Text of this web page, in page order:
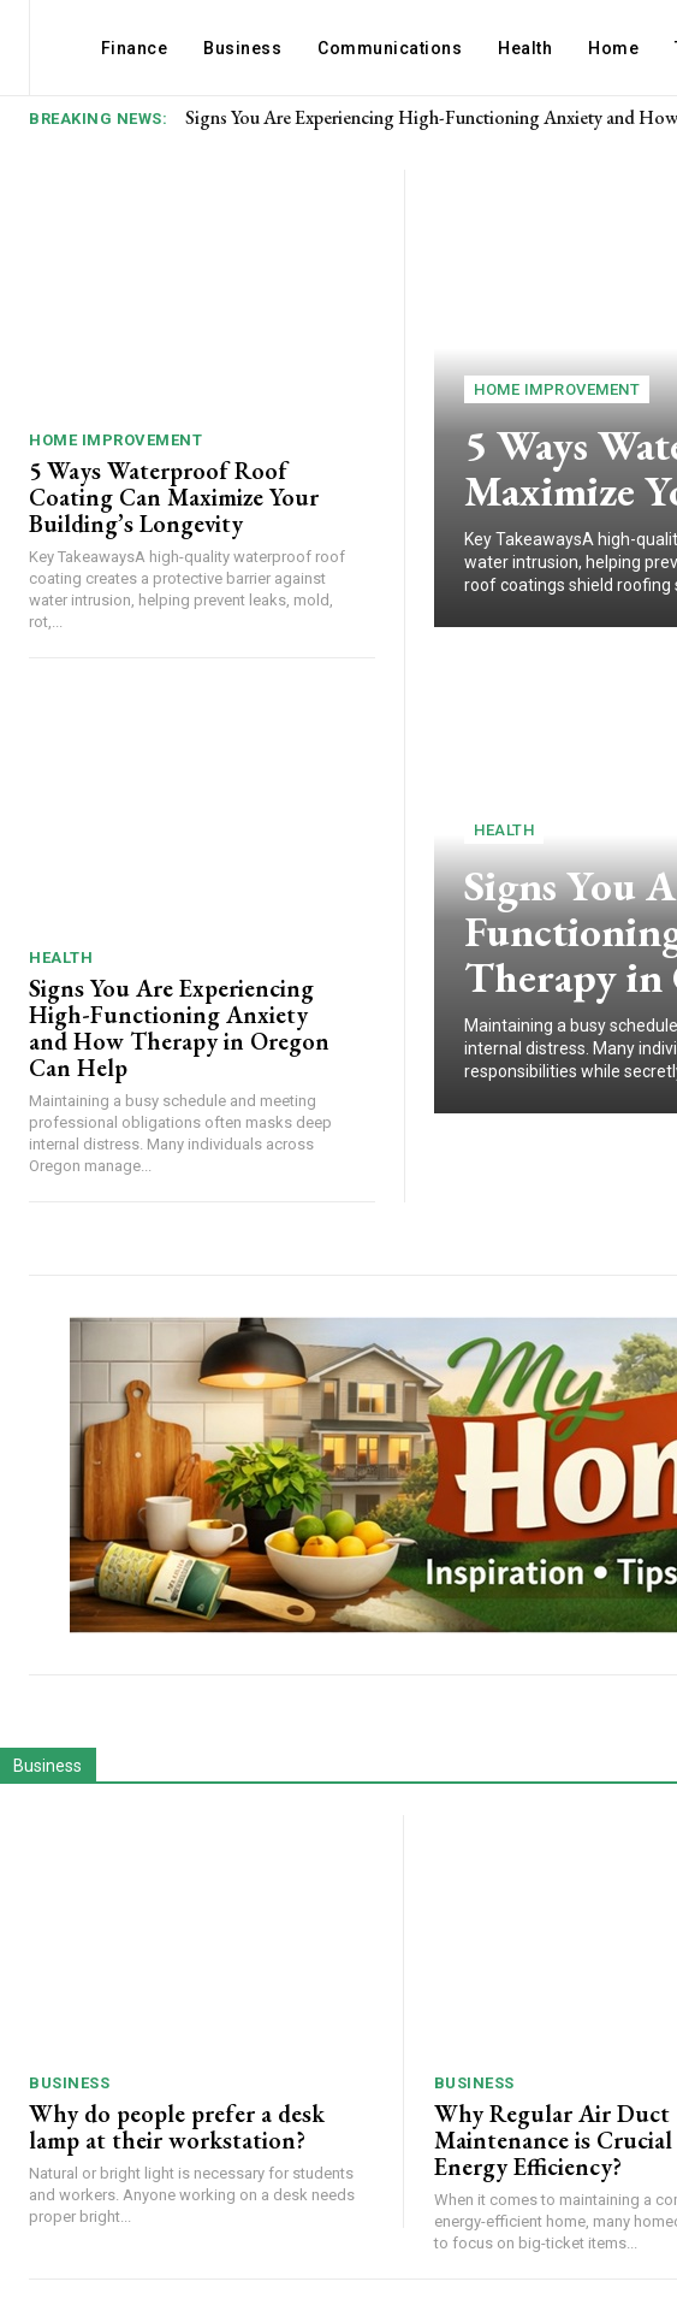
Finance Business Communications Health Home
BREAKING NEWS: Signs You Are Experiencing High-Functioning Anxiety and How
What makes passionate romance strong?
HOME IMPROVEMENT
5 Ways Waterproof Roof
Coating Can Maximize Your
Building’s Longevity
Key TakeawaysA high-quality waterproof roof
coating creates a protective barrier against
water intrusion, helping prevent leaks, mold,
rot,...
HEALTH
Signs You Are Experiencing
High-Functioning Anxiety
and How Therapy in Oregon
Can Help
Maintaining a busy schedule and meeting
professional obligations often masks deep
internal distress. Many individuals across
Oregon manage...
HOME IMPROVEMENT
5 Ways
Maximize
Key TakeawaysA high-
water intrusion, helping
roof coatings shield roofing
HEALTH
Signs You
Therapy in
Maintaining a busy
internal distress. Many
responsibilities while
Business
BUSINESS
Why do people prefer a desk
lamp at their workstation?
Natural or bright light is necessary for students
and workers. Anyone working on a desk needs
proper bright...
BUSINESS
Why Regular Air Duct
Maintenance is
Energy Efficiency?
When it comes to maintaining a
energy-efficient home, many
to focus on big-ticket items...